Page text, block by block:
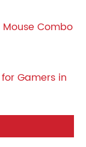
Combo
Gamers in